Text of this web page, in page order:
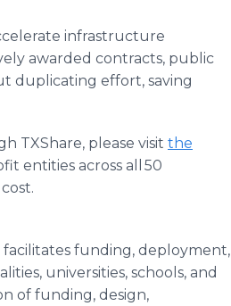
infrastructure
awarded contracts, public
duplicating effort, saving
TXShare, please visit the
entities across all 50
facilitates funding, deployment,
universities, schools, and
of funding, design,